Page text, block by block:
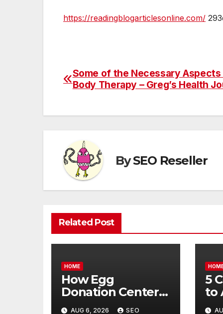
https://readingblogarticlesonline.com/
Post
Some of the Necessary Aspects
Body Therapy – Greg’s Health
BySEO Reseller
Related Post
HOME
How Egg
Donation Centers
Help Intended
AUG 6, 2026 SEO
5
to